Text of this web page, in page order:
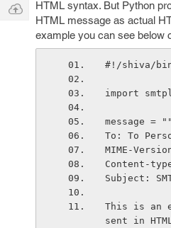
HTML syntax. But Python
HTML message as actual
example you can see below
#!/shiva/
import
message =
To: To
MIME-
Content-
Subject:
This is an
sent in
Q & A
Ask